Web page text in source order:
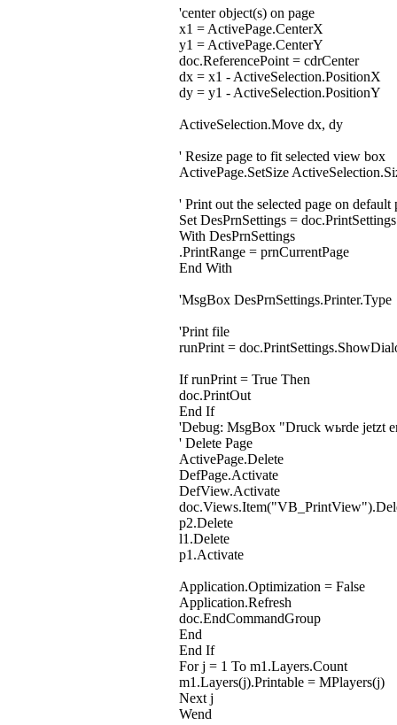
'center object(s) on page
x1 = ActivePage.CenterX
y1 = ActivePage.CenterY
doc.ReferencePoint = cdrCenter
dx = x1 - ActiveSelection.PositionX
dy = y1 - ActiveSelection.PositionY
ActiveSelection.Move dx, dy
' Resize page to fit selected view box
ActivePage.SetSize
' Print out the selected page on default
Set DesPrnSettings = doc.PrintSettings
With DesPrnSettings
.PrintRange = prnCurrentPage
End With
'MsgBox DesPrnSettings.Printer.Type
'Print file
runPrint =
If runPrint = True Then
doc.PrintOut
End If
'Debug: MsgBox "Druck wьrde jetzt
' Delete Page
ActivePage.Delete
DefPage.Activate
DefView.Activate
p2.Delete
l1.Delete
p1.Activate
Application.Optimization = False
Application.Refresh
doc.EndCommandGroup
End
End If
For j = 1 To m1.Layers.Count
m1.Layers(j).Printable = MPlayers(j)
Next j
Wend